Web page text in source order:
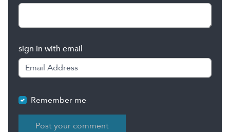
sign in with email
Remember me